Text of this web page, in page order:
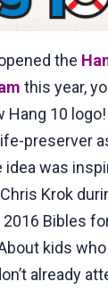
the
this year,
Hang 10
preserver
idea was
Krok
Bibles
kids
already